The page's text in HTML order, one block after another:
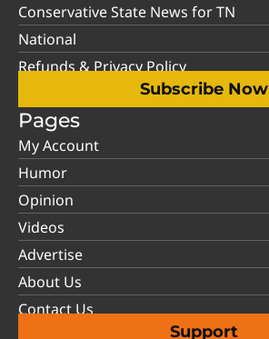
Conservative State News for TN
National
Refunds & Privacy Policy
Subscribe Now
Pages
My Account
Humor
Opinion
Videos
Advertise
About Us
Contact Us
Support